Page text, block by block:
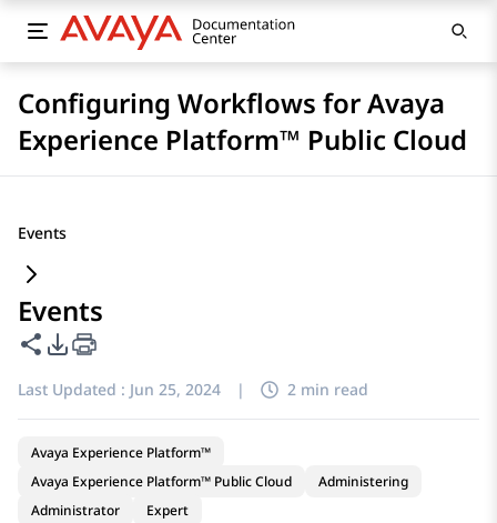
Configuring Workflows for Avaya
Experience Platform™ Public Cloud
Events
Events
Share this page
PDF Export Options
Last Updated : Jun 25, 2024 | 2 min read
Avaya Experience Platform™
Avaya Experience Platform™ Public Cloud
Administering
Administrator
Expert